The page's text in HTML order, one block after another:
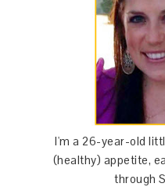
I'm a 26-year-old
(healthy) appetite,
through